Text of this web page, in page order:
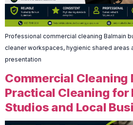
Professional commercial cleaning Balmain
cleaner workspaces, hygienic shared
presentation
Commercial Cleaning
Practical Cleaning for
Studios and Local